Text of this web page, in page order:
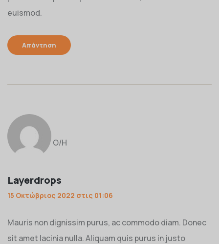
euismod.
Απάντηση
Ο/Η
Layerdrops
15 Οκτώβριος 2022 στις 01:06
Mauris non dignissim purus, ac commodo diam. Donec
sit amet lacinia nulla. Aliquam quis purus in justo